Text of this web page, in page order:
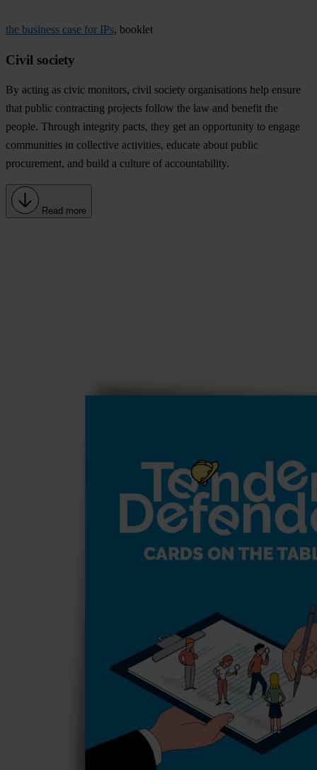
the business case for IPs, booklet
Civil society
By acting as civic monitors, civil society organisations help ensure
that public contracting projects follow the law and benefit the
people. Through integrity pacts, they get an opportunity to engage
communities in collective activities, educate about public
procurement, and build a culture of accountability.
Read more